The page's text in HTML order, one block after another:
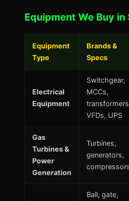
Equipment We Buy in
Equipment
Type
Brands &
Specs
Electrical
Equipment
Switchgear,
MCCs,
VFDs, UPS
Gas
Turbines &
Power
Generation
Turbines,
generators,
Ball, gate,